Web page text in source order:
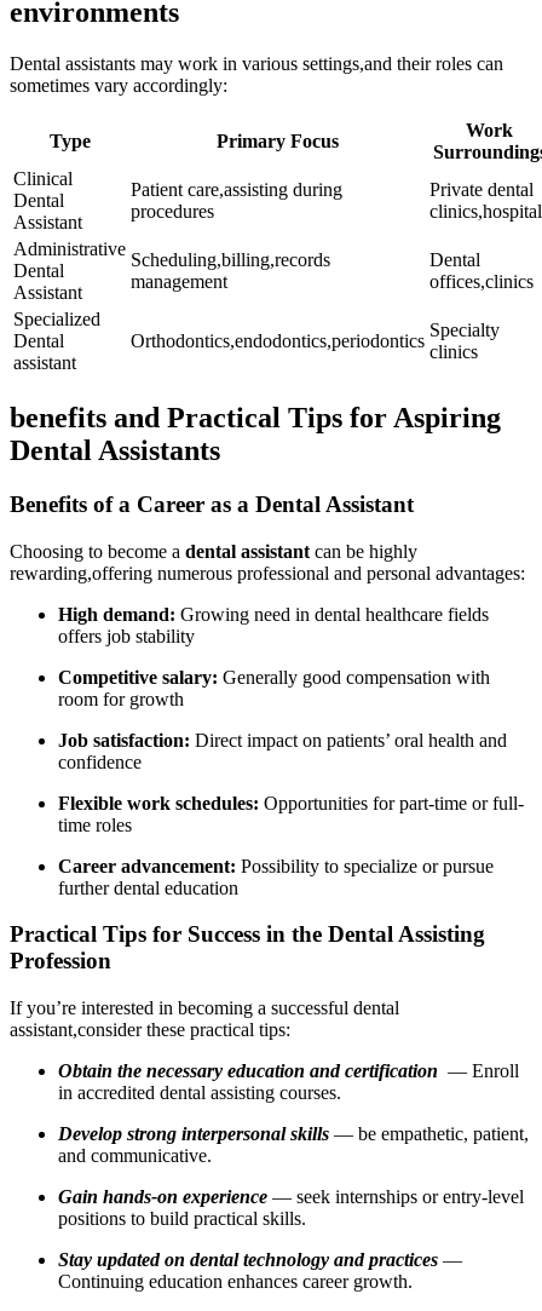
environments
Dental assistants ‌may ⁤work in various settings,and⁢ their roles⁤ can
sometimes vary accordingly:
Type Primary Focus
Work
Clinical
Dental
Assistant
Patient care,assisting ​during
procedures
Private ‌dental
Administrative
Dental
Assistant
Scheduling,billing,records​
management
Dental
offices,clinics
Specialized
Dental
assistant
Orthodontics,endodontics,periodontics
Specialty
clinics
benefits and Practical Tips for Aspiring
Dental Assistants
Benefits of‍ a Career as a Dental Assistant
Choosing to become a‌ dental ⁢assistant can be highly
rewarding,offering numerous professional and personal advantages:
High demand: Growing need in dental healthcare fields‍
offers job stability
Competitive salary: Generally good compensation with⁤
room for growth
Job satisfaction: Direct impact on patients’ oral health and
confidence
Flexible​ work ⁤schedules: Opportunities for part-time or full-
time roles
Career advancement: Possibility to specialize or pursue
further dental ‍education
Practical Tips for Success in the⁣ Dental ⁣Assisting
Profession
If ​you’re interested in becoming a successful dental
assistant,consider these practical tips:
Obtain ⁢the necessary education and certification ⁢ — Enroll
in accredited dental assisting⁢ courses.
Develop strong ⁤interpersonal skills — ⁢be empathetic, patient,
and communicative.
Gain hands-on experience — seek ‌internships or‌ entry-level⁤
positions to build practical skills.
Stay updated ‌on dental technology and practices ‌—
Continuing education enhances career growth.